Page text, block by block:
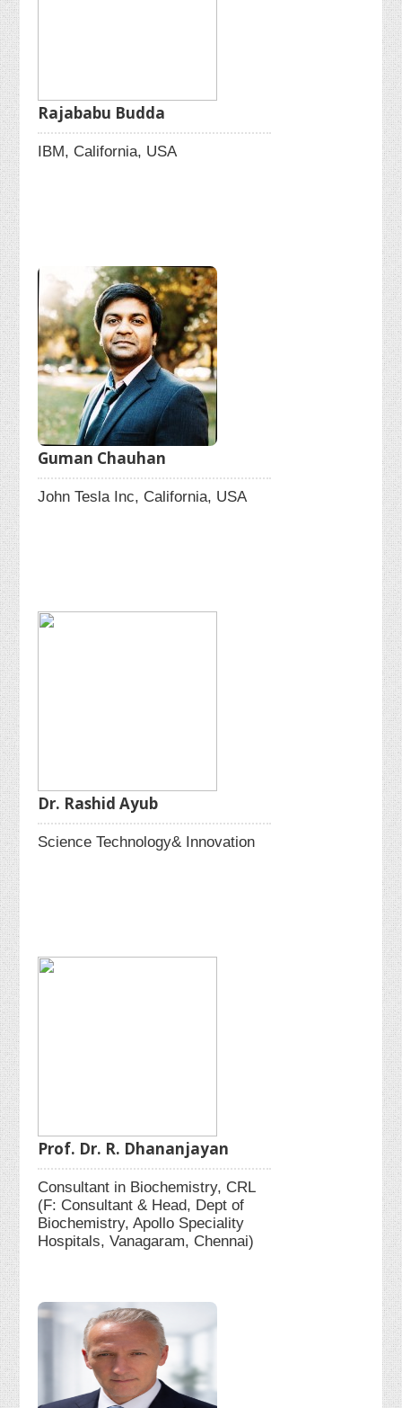
Rajababu Budda
IBM, California, USA
Guman Chauhan
John Tesla Inc, California, USA
Dr. Rashid Ayub
Science Technology& Innovation
Prof. Dr. R. Dhananjayan
Consultant in Biochemistry, CRL
(F: Consultant & Head, Dept of
Biochemistry, Apollo Speciality
Hospitals, Vanagaram, Chennai)